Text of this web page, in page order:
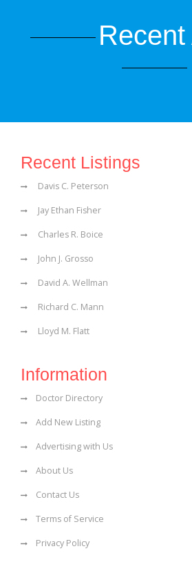
Recent Listings
Davis C. Peterson
Jay Ethan Fisher
Charles R. Boice
John J. Grosso
David A. Wellman
Richard C. Mann
Lloyd M. Flatt
Information
Doctor Directory
Add New Listing
Advertising with Us
About Us
Contact Us
Terms of Service
Privacy Policy